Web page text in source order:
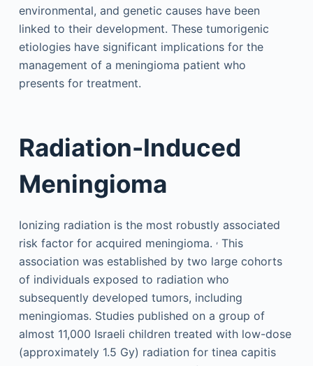
environmental, and genetic causes have been
linked to their development. These tumorigenic
etiologies have significant implications for the
management of a meningioma patient who
presents for treatment.
Radiation-Induced
Meningioma
Ionizing radiation is the most robustly associated
risk factor for acquired meningioma. ,This
association was established by two large cohorts
of individuals exposed to radiation who
subsequently developed tumors, including
meningiomas. Studies published on a group of
almost 11,000 Israeli children treated with low-dose
(approximately 1.5 Gy) radiation for tinea capitis